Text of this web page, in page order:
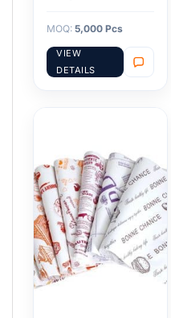
MOQ: 5,000 Pcs
VIEW
DETAILS